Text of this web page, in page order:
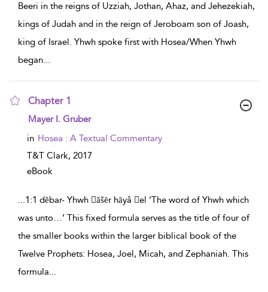
Beeri in the reigns of Uzziah, Jothan, Ahaz, and Jehezekiah,
kings of Judah and in the reign of Jeroboam son of Joash,
king of Israel. Yhwh spoke first with Hosea/When Yhwh
began...
Chapter 1
show result details
Mayer I. Gruber
in Hosea : A Textual Commentary
T&T Clark, 2017
eBook
...1:1 dĕbar- Yhwh ăšēr hāyâ el ‘The word of Yhwh which
was unto…’ This fixed formula serves as the title of four of
the smaller books within the larger biblical book of the
Twelve Prophets: Hosea, Joel, Micah, and Zephaniah. This
formula...